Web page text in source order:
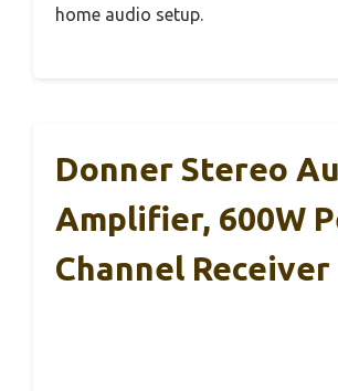
home audio setup.
Donner Stereo
Amplifier, 600W
Channel Receiver